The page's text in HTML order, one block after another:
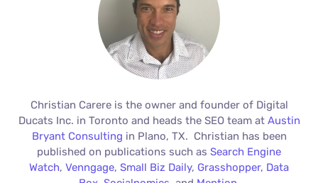
Christian Carere is the owner and founder of Digital
Ducats Inc. in Toronto and heads the SEO team at Austin
Bryant Consulting in Plano, TX. Christian has been
published on publications such as Search Engine
Watch, Venngage, Small Biz Daily, Grasshopper, Data